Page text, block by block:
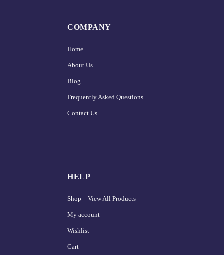
COMPANY
Home
About Us
Blog
Frequently Asked Questions
Contact Us
HELP
Shop – View All Products
My account
Wishlist
Cart